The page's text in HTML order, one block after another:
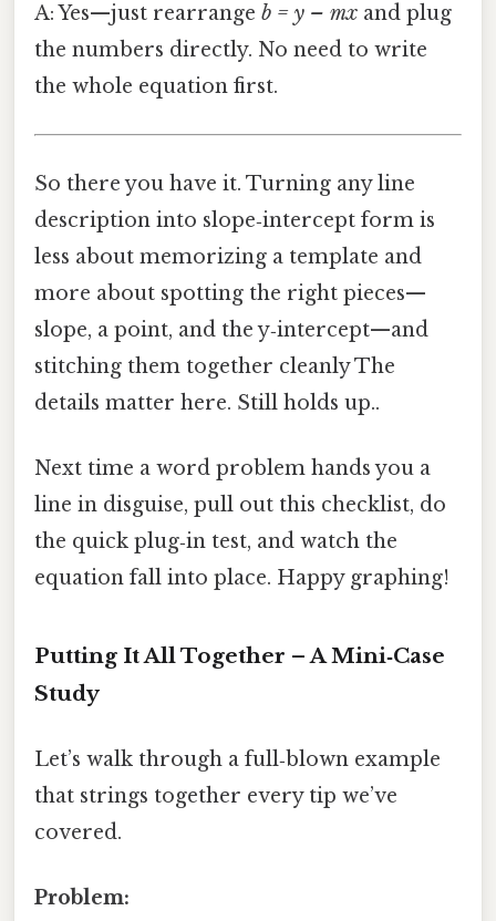
A: Yes—just rearrange b = y – mx and plug
the numbers directly. No need to write
the whole equation first.
So there you have it. Turning any line
description into slope‑intercept form is
less about memorizing a template and
more about spotting the right pieces—
slope, a point, and the y‑intercept—and
stitching them together cleanly The
details matter here. Still holds up..
Next time a word problem hands you a
line in disguise, pull out this checklist, do
the quick plug‑in test, and watch the
equation fall into place. Happy graphing!
Putting It All Together – A Mini‑Case
Study
Let’s walk through a full‑blown example
that strings together every tip we’ve
covered.
Problem: